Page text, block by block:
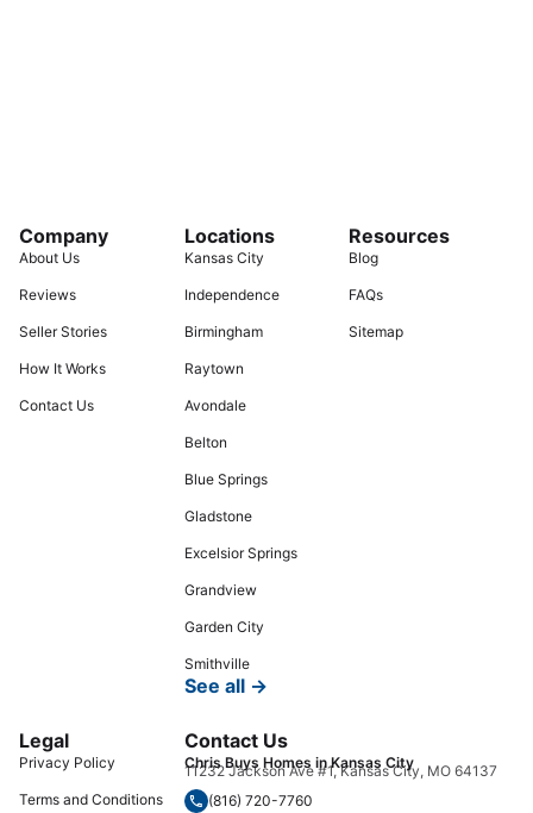
Company
About Us
Reviews
Seller Stories
How It Works
Contact Us
Locations
Kansas City
Independence
Birmingham
Raytown
Avondale
Belton
Blue Springs
Gladstone
Excelsior Springs
Grandview
Garden City
Smithville
See all →
Resources
Blog
FAQs
Sitemap
Legal
Privacy Policy
Terms and Conditions
Contact Us
Chris Buys Homes in Kansas City
11232 Jackson Ave #1, Kansas City, MO 64137
(816) 720-7760